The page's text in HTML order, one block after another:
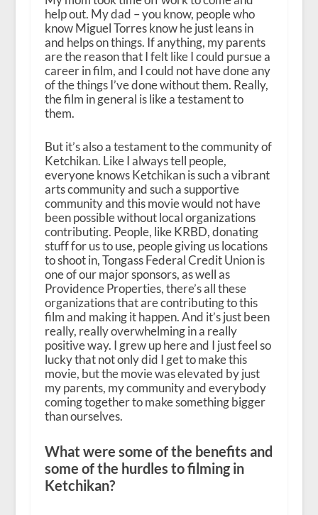
help out. My dad – you know, people who
know Miguel Torres know he just leans in
and helps on things. If anything, my parents
are the reason that I felt like I could pursue a
career in film, and I could not have done any
of the things I’ve done without them. Really,
the film in general is like a testament to
them.
But it’s also a testament to the community of
Ketchikan. Like I always tell people,
everyone knows Ketchikan is such a vibrant
arts community and such a supportive
community and this movie would not have
been possible without local organizations
contributing. People, like KRBD, donating
stuff for us to use, people giving us locations
to shoot in, Tongass Federal Credit Union is
one of our major sponsors, as well as
Providence Properties, there’s all these
organizations that are contributing to this
film and making it happen. And it’s just been
really, really overwhelming in a really
positive way. I grew up here and I just feel so
lucky that not only did I get to make this
movie, but the movie was elevated by just
my parents, my community and everybody
coming together to make something bigger
than ourselves.
What were some of the benefits and
some of the hurdles to filming in
Ketchikan?